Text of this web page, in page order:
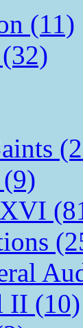
(11)
II (10)